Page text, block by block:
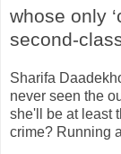
whose only
second-
Sharifa
never seen the
she'll be at least
crime? Running